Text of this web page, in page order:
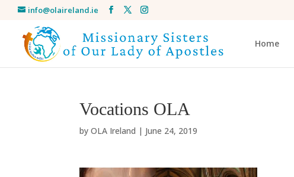
info@olaireland.ie
Home
Vocations OLA
byOLA Ireland | June 24, 2019